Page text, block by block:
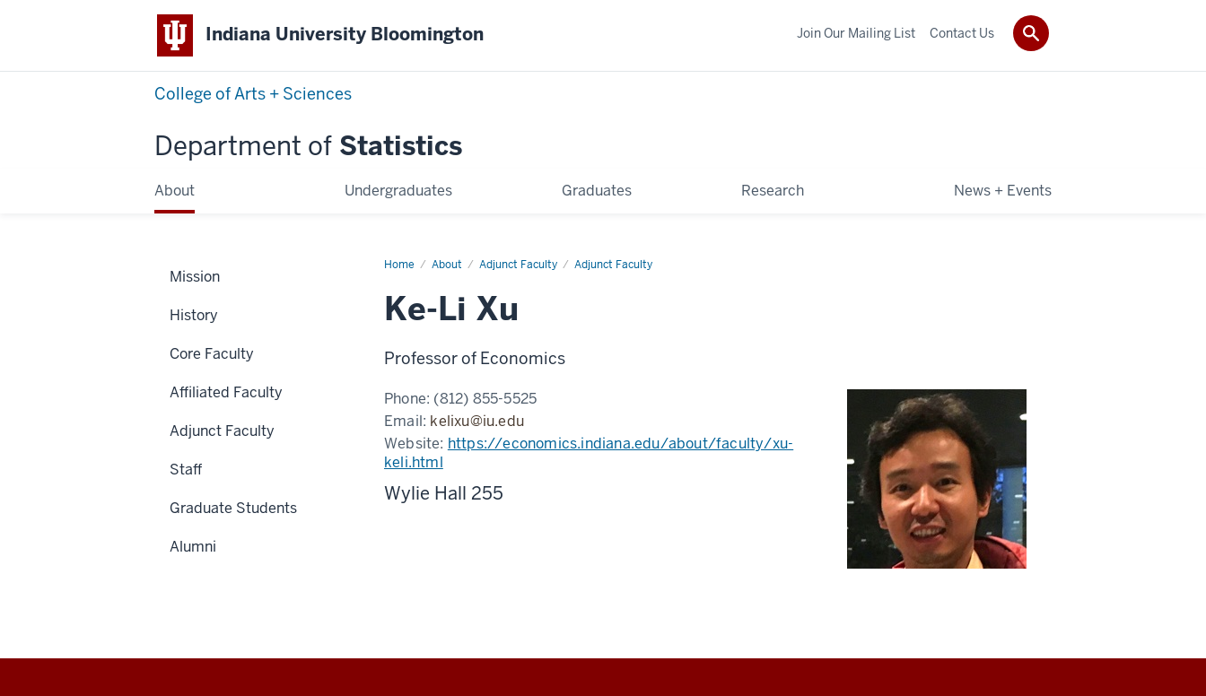
Indiana University Bloomington
College of Arts + Sciences
Department of Statistics
About Undergraduates Graduates Research News + Events
Join Our Mailing List Contact Us
Home About Adjunct Faculty Adjunct Faculty
Ke-
Ke-Li Xu
Professor of Economics
Phone: (812) 855-5525
Email: kelixu@iu.edu
Website: https://economics.indiana.edu/about/faculty/xu-
keli.html
Wylie Hall 255
Mission
History
Core Faculty
Affiliated Faculty
Adjunct Faculty
Staff
Graduate Students
Alumni